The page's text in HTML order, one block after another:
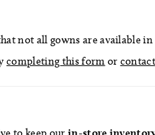
not all gowns are available
completing this form or